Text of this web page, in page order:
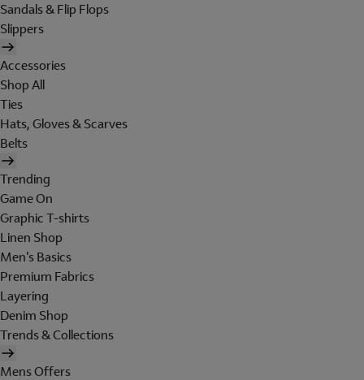
Sandals & Flip Flops
Slippers
Accessories
Shop All
Ties
Hats, Gloves & Scarves
Belts
Trending
Game On
Graphic T-shirts
Linen Shop
Men's Basics
Premium Fabrics
Layering
Denim Shop
Trends & Collections
Mens Offers